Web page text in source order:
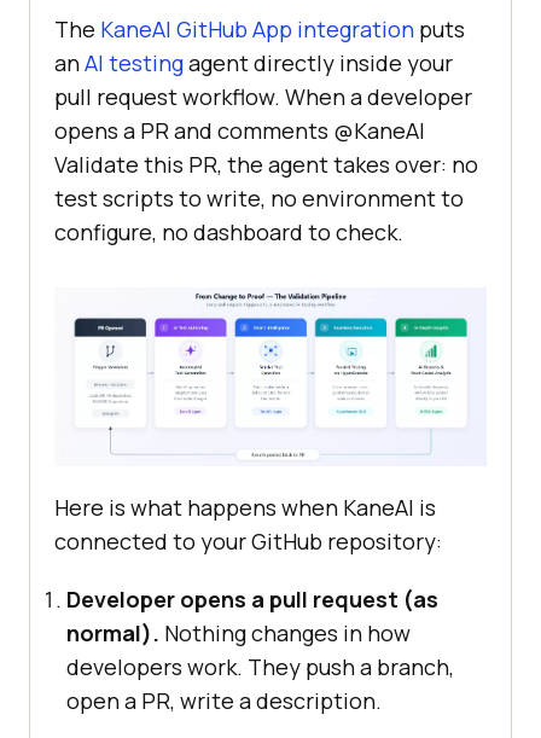
The KaneAI GitHub App integration puts
anAI testingagent directly inside your
pull request workflow. When a developer
opens a PR and comments @KaneAI
Validate this PR, the agent takes over: no
test scripts to write, no environment to
configure, no dashboard to check.
Here is what happens when KaneAI is
connected to your GitHub repository:
Developer opens a pull request (as
normal). Nothing changes in how
developers work. They push a branch,
open a PR, write a description.